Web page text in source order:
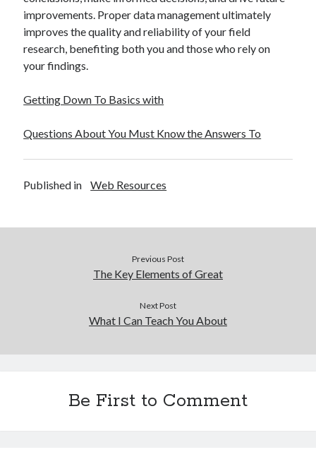
improvements. Proper data management ultimately
improves the quality and reliability of your field
research, benefiting both you and those who rely on
your findings.
Getting Down To Basics with
Questions About You Must Know the Answers To
Published in Web Resources
Previous Post
The Key Elements of Great
Next Post
What I Can Teach You About
Be First to Comment